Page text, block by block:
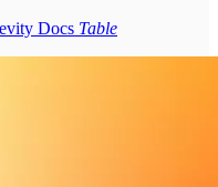
Docs Table